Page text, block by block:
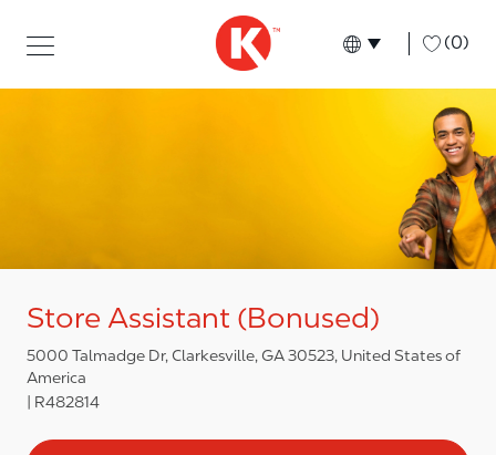
Language
English (0)
Store Assistant (Bonused)
5000 Talmadge Dr, Clarkesville, GA 30523, United States of
America
R482814